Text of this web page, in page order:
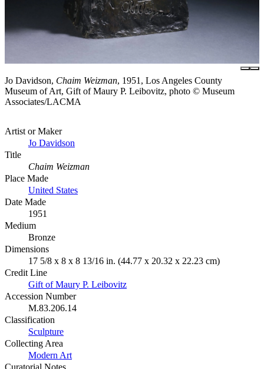
Jo Davidson, Chaim Weizman, 1951, Los Angeles County
Museum of Art, Gift of Maury P. Leibovitz, photo © Museum
Associates/LACMA
Artist or Maker
Jo Davidson
Title
Chaim Weizman
Place Made
United States
Date Made
1951
Medium
Bronze
Dimensions
17 5/8 x 8 x 8 13/16 in. (44.77 x 20.32 x 22.23 cm)
Credit Line
Gift of Maury P. Leibovitz
Accession Number
M.83.206.14
Classification
Sculpture
Collecting Area
Modern Art